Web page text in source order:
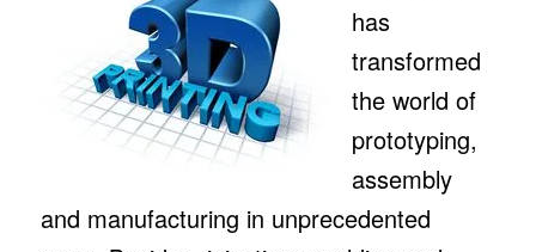
has
transformed
the world of
prototyping,
assembly
and manufacturing in unprecedented